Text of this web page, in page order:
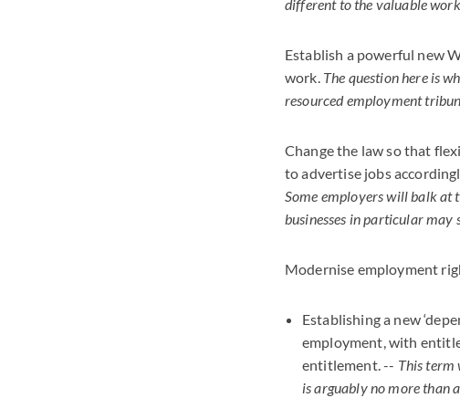
different to the valuable
Establish a powerful new
work. The question here is
resourced employment
Change the law so that
to advertise jobs
Some employers will balk at
businesses in particular may
Modernise employment
Establishing a new
employment, with
entitlement. -- This term
is arguably no more than